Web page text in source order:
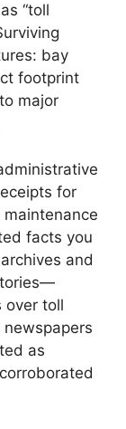
“toll
bay
footprint
major
for
facts you
and
over toll
as